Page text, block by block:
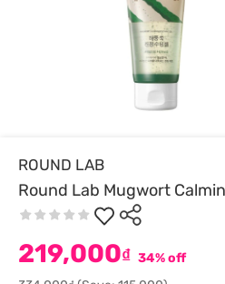
ROUND LAB
Round Lab Mugwort
219,000₫ 34% off